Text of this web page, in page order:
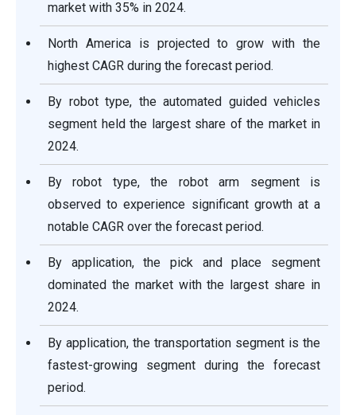
market with 35% in 2024.
North America is projected to grow with the
highest CAGR during the forecast period.
By robot type, the automated guided vehicles
segment held the largest share of the market in
2024.
By robot type, the robot arm segment is
observed to experience significant growth at a
notable CAGR over the forecast period.
By application, the pick and place segment
dominated the market with the largest share in
2024.
By application, the transportation segment is the
fastest-growing segment during the forecast
period.